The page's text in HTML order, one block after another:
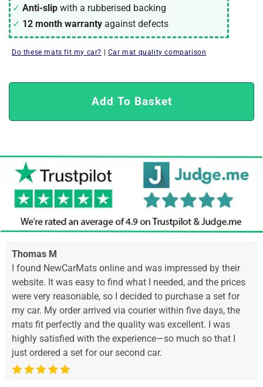
Anti-slip with a rubberised backing
12 month warranty against defects
Do these mats fit my car? | Car mat quality comparison
Add To Basket
Thomas M
I found NewCarMats online and was impressed by their
website. It was easy to find what I needed, and the prices
were very reasonable, so I decided to purchase a set for
my car. My order arrived via courier within five days, the
mats fit perfectly and the quality was excellent. I was
highly satisfied with the experience—so much so that I
just ordered a set for our second car.